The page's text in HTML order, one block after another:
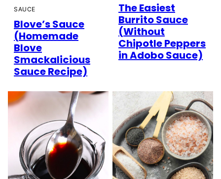
SAUCE
Blove’s Sauce
(Homemade
Blove
Smackalicious
Sauce Recipe)
The Easiest
Burrito Sauce
(Without
Chipotle Peppers
in Adobo Sauce)